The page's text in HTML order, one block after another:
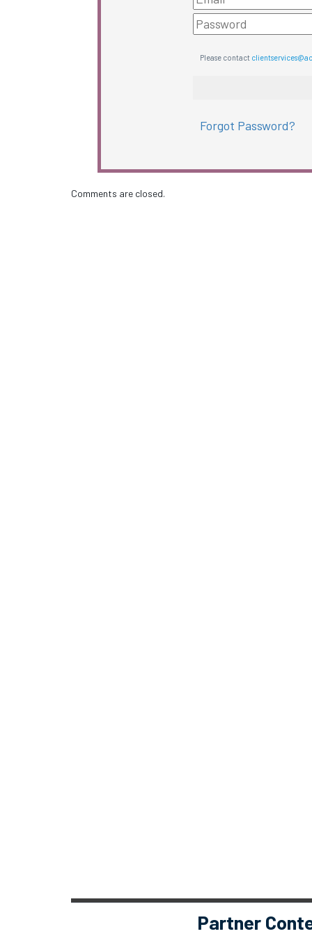
Please contact
Forgot Password?
Comments are closed.
Partner